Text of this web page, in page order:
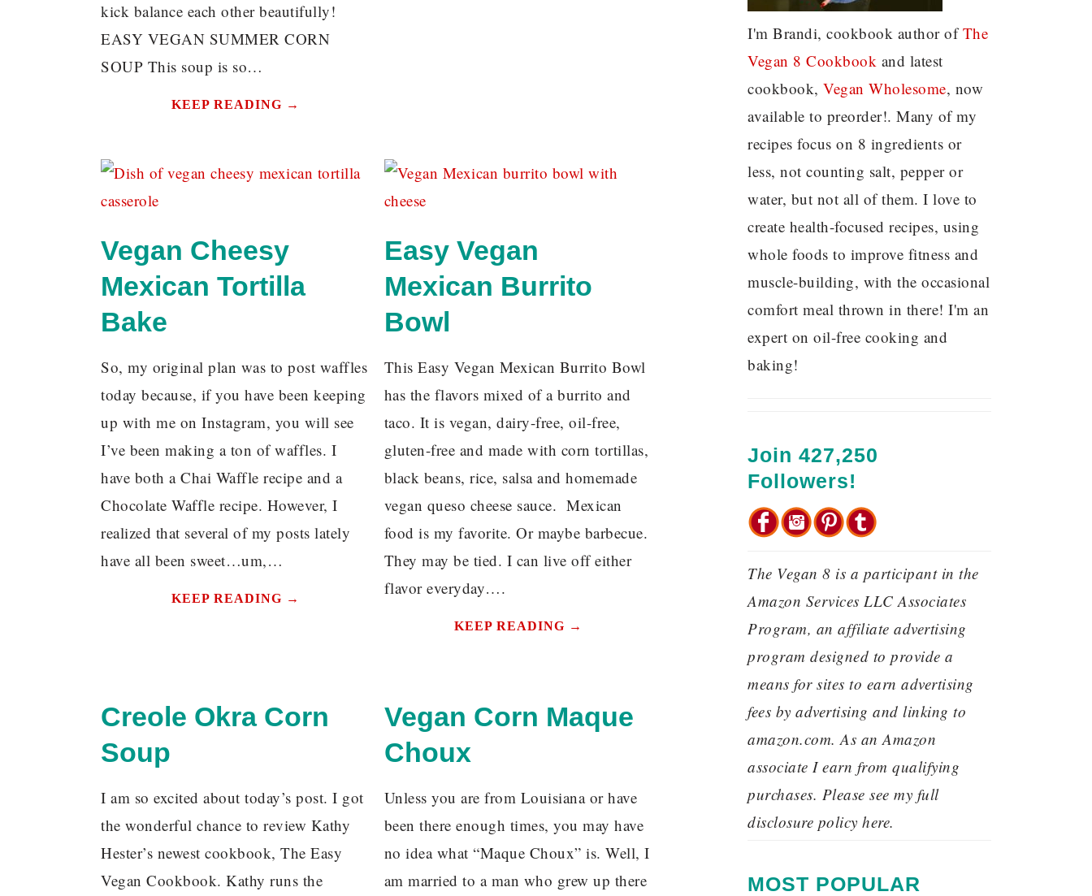
kick balance each other beautifully!
EASY VEGAN SUMMER CORN
SOUP This soup is so…
KEEP READING →
Vegan Cheesy
Mexican Tortilla
Bake
So, my original plan was to post waffles
today because, if you have been keeping
up with me on Instagram, you will see
I’ve been making a ton of waffles. I
have both a Chai Waffle recipe and a
Chocolate Waffle recipe. However, I
realized that several of my posts lately
have all been sweet…um,…
KEEP READING →
Easy Vegan
Mexican Burrito
Bowl
This Easy Vegan Mexican Burrito Bowl
has the flavors mixed of a burrito and
taco. It is vegan, dairy-free, oil-free,
gluten-free and made with corn tortillas,
black beans, rice, salsa and homemade
vegan queso cheese sauce. Mexican
food is my favorite. Or maybe barbecue.
They may be tied. I can live off either
flavor everyday….
KEEP READING →
Creole Okra Corn
Soup
I am so excited about today’s post. I got
the wonderful chance to review Kathy
Hester’s newest cookbook, The Easy
Vegan Cookbook. Kathy runs the
Vegan Corn Maque
Choux
Unless you are from Louisiana or have
been there enough times, you may have
no idea what “Maque Choux” is. Well, I
am married to a man who grew up there
I'm Brandi, cookbook author ofThe
Vegan 8 Cookbook and latest
cookbook, Vegan Wholesome, now
available to preorder!. Many of my
recipes focus on 8 ingredients or
less, not counting salt, pepper or
water, but not all of them. I love to
create health-focused recipes, using
whole foods to improve fitness and
muscle-building, with the occasional
comfort meal thrown in there! I'm an
expert on oil-free cooking and
baking!
Join 427,250
Followers!
The Vegan 8 is a participant in the
Amazon Services LLC Associates
Program, an affiliate advertising
program designed to provide a
means for sites to earn advertising
fees by advertising and linking to
amazon.com. As an Amazon
associate I earn from qualifying
purchases. Please see my full
disclosure policy here.
MOST POPULAR